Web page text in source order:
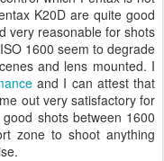
K20D are quite good
very reasonable for shots
1600 seem to degrade
and lens mounted. I
and I can attest that
out very satisfactory for
shots between 1600
zone to shoot anything